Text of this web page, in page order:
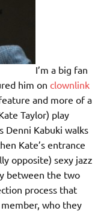
I’m a big fan
him on clownlink
and more of a
Taylor) play
Denni Kabuki walks
Kate’s entrance
opposite) sexy jazz
between the two
process that
who they